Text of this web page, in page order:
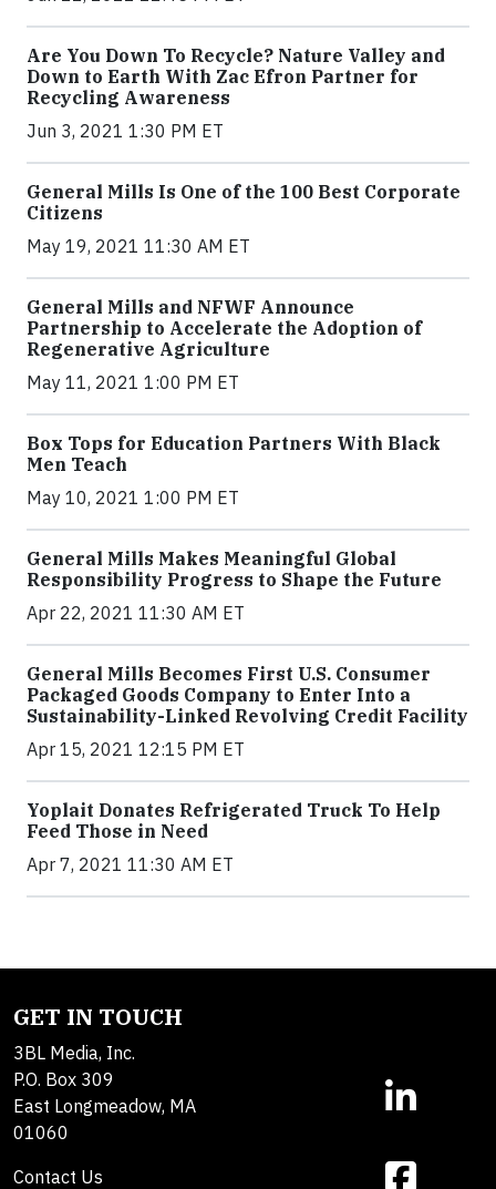
Are You Down To Recycle? Nature Valley and
Down to Earth With Zac Efron Partner for
Recycling Awareness
Jun 3, 2021 1:30 PM ET
General Mills Is One of the 100 Best Corporate
Citizens
May 19, 2021 11:30 AM ET
General Mills and NFWF Announce
Partnership to Accelerate the Adoption of
Regenerative Agriculture
May 11, 2021 1:00 PM ET
Box Tops for Education Partners With Black
Men Teach
May 10, 2021 1:00 PM ET
General Mills Makes Meaningful Global
Responsibility Progress to Shape the Future
Apr 22, 2021 11:30 AM ET
General Mills Becomes First U.S. Consumer
Packaged Goods Company to Enter Into a
Sustainability-Linked Revolving Credit Facility
Apr 15, 2021 12:15 PM ET
Yoplait Donates Refrigerated Truck To Help
Feed Those in Need
Apr 7, 2021 11:30 AM ET
GET IN TOUCH
3BL Media, Inc.
P.O. Box 309
East Longmeadow, MA
01060
Contact Us